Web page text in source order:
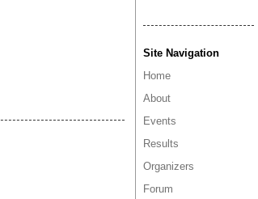
Site Navigation
Home
About
Events
Results
Organizers
Forum